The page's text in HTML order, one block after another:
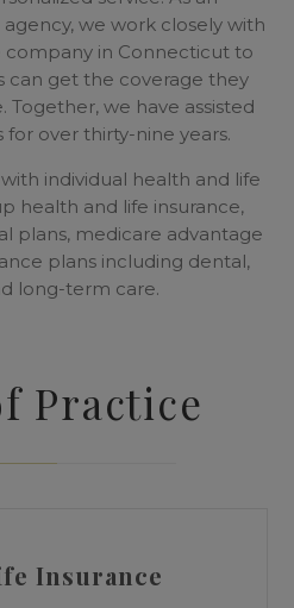
we work closely with
company in Connecticut to
can get the coverage they
we have assisted
over thirty-nine years.
individual health and life
health and life insurance,
plans, medicare advantage
plans including dental,
long-term care.
Practice
Insurance